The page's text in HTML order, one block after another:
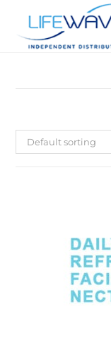
Default sorting